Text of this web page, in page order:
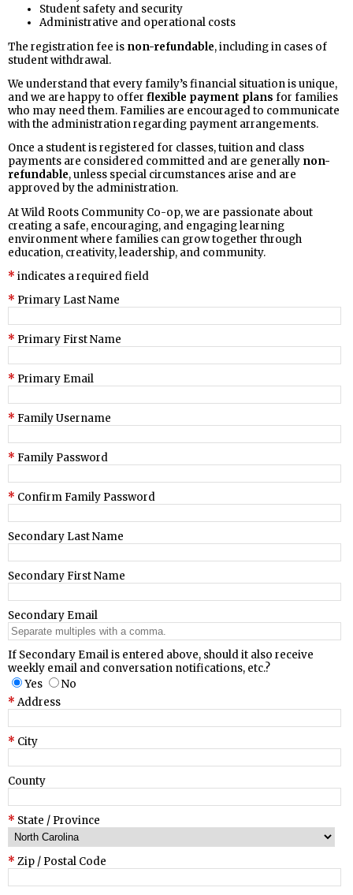
Student safety and security
Administrative and operational costs
The registration fee is non-refundable, including in cases of
student withdrawal.
We understand that every family’s financial situation is unique,
and we are happy to offer flexible payment plans for families
who may need them. Families are encouraged to communicate
with the administration regarding payment arrangements.
Once a student is registered for classes, tuition and class
payments are considered committed and are generally non-
refundable, unless special circumstances arise and are
approved by the administration.
At Wild Roots Community Co-op, we are passionate about
creating a safe, encouraging, and engaging learning
environment where families can grow together through
education, creativity, leadership, and community.
indicates a required field
Primary Last Name
Primary First Name
Primary Email
Family Username
Family Password
Confirm Family Password
Secondary Last Name
Secondary First Name
Secondary Email
If Secondary Email is entered above, should it also receive
weekly email and conversation notifications, etc.?
Yes
No
Address
City
County
State / Province
Zip / Postal Code